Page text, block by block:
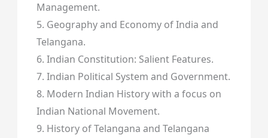
Management.
5. Geography and Economy of India and
Telangana.
6. Indian Constitution: Salient Features.
7. Indian Political System and Government.
8. Modern Indian History with a focus on
Indian National Movement.
9. History of Telangana and Telangana